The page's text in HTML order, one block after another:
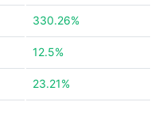
330.26%
12.5%
23.21%